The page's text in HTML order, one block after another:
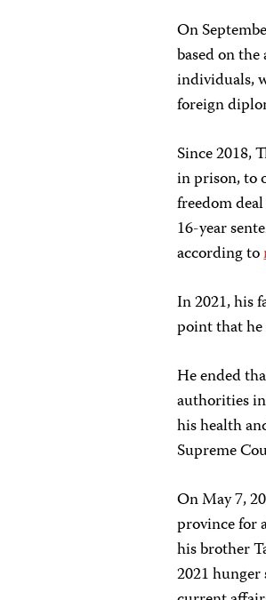
On
based on
individuals,
foreign
Since 2018,
in prison, to
freedom
16-year
according to
In 2021, his
point that
He ended
authorities
his health
Supreme
On May 7,
province for
his brother
2021